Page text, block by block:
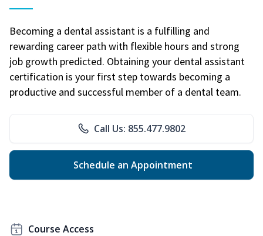
Becoming a dental assistant is a fulfilling and
rewarding career path with flexible hours and strong
job growth predicted. Obtaining your dental assistant
certification is your first step towards becoming a
productive and successful member of a dental team.
Call Us: 855.477.9802
Schedule an Appointment
Course Access